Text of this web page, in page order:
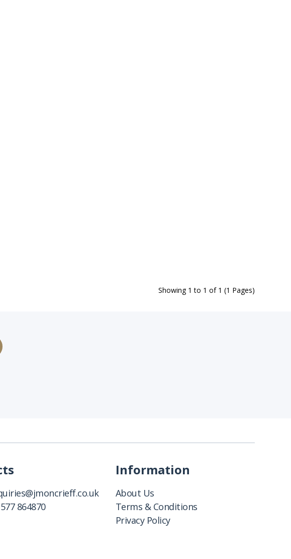
Showing 1 to 1 of 1 (1 Pages)
864870
Information
About Us
Terms & Conditions
Privacy Policy